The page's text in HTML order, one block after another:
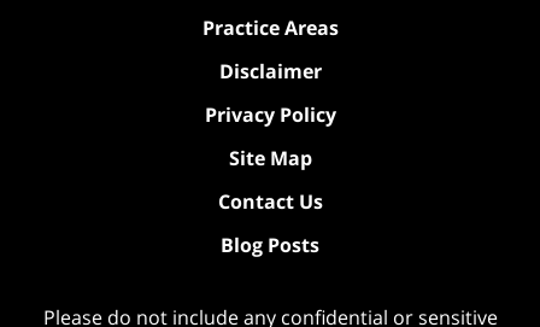
Practice Areas
Disclaimer
Privacy Policy
Site Map
Contact Us
Blog Posts
Please do not include any confidential or sensitive